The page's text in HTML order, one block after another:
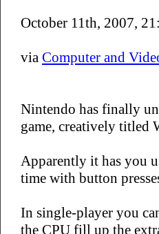
October 11th, 2007,
via Computer and
Nintendo has finally
game, creatively titled
Apparently it has you
time with button
In single-player you
the CPU fill up the